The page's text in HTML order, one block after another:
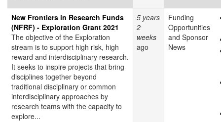
New Frontiers in Research Funds
(NFRF) - Exploration Grant 2021
The objective of the Exploration
stream is to support high risk, high
reward and interdisciplinary research.
It seeks to inspire projects that bring
disciplines together beyond
traditional disciplinary or common
interdisciplinary approaches by
research teams with the capacity to
explore...
5 years
2
weeks
ago
Funding
Opportunities
and Sponsor
News